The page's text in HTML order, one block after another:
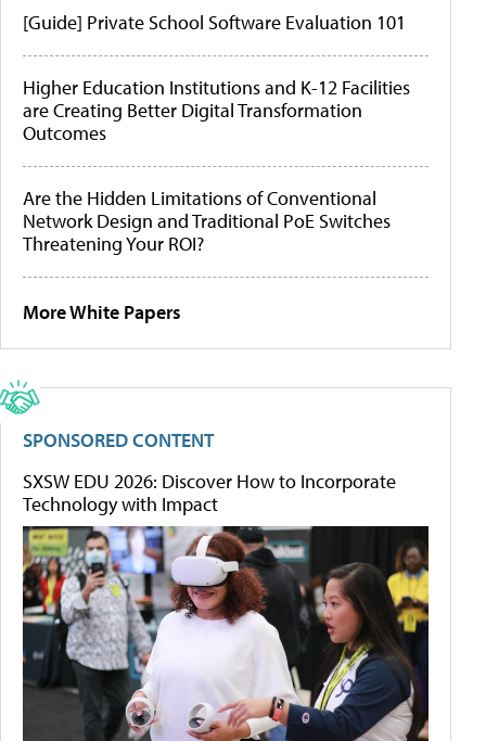
[Guide] Private School Software Evaluation 101
Higher Education Institutions and K-12 Facilities
are Creating Better Digital Transformation
Outcomes
Are the Hidden Limitations of Conventional
Network Design and Traditional PoE Switches
Threatening Your ROI?
More White Papers
SPONSORED CONTENT
SXSW EDU 2026: Discover How to Incorporate
Technology with Impact